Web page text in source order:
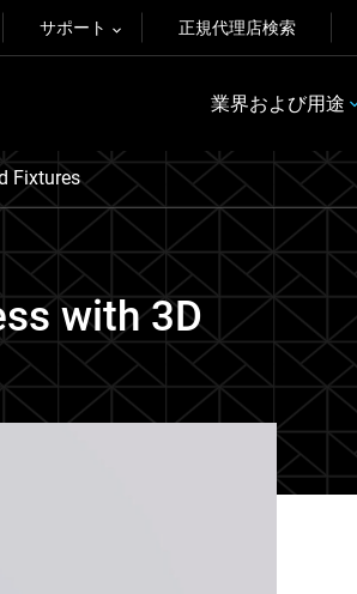
サポート 正規代理店検索
業界および用途
Fixtures
with 3D